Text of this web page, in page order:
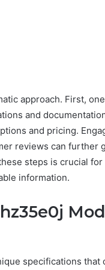
approach. First,
and
and pricing.
reviews can further
steps is crucial
information.
specifications that